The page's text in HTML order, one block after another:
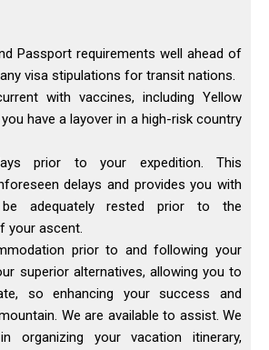
Passport requirements well ahead of
visa stipulations for transit nations.
with vaccines, including Yellow
have a layover in a high-risk country
prior to your expedition. This
delays and provides you with
adequately rested prior to the
your ascent.
prior to and following your
superior alternatives, allowing you to
so enhancing your success and
We are available to assist. We
organizing your vacation itinerary,